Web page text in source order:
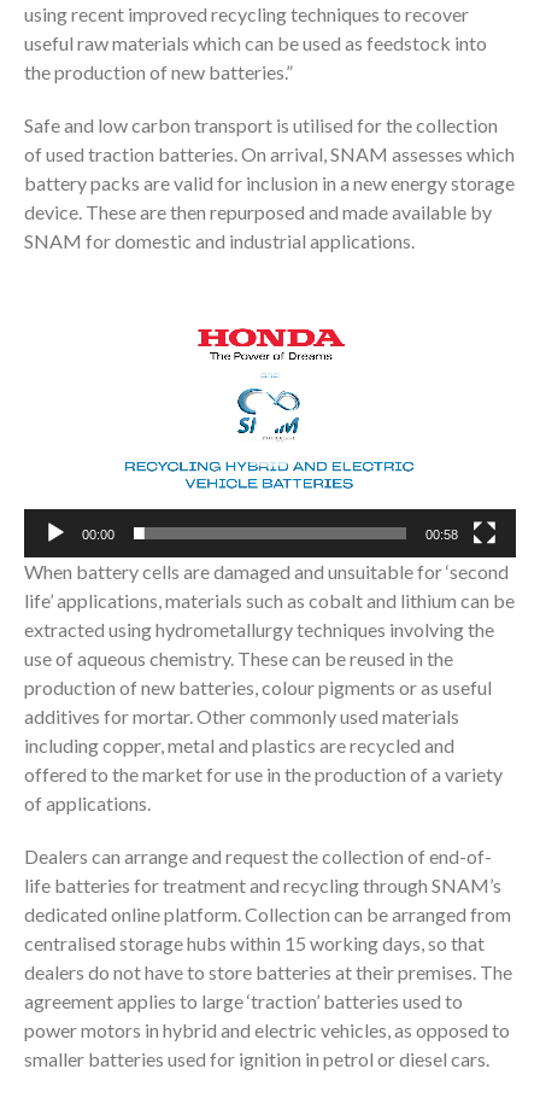
using recent improved recycling techniques to recover
useful raw materials which can be used as feedstock into
the production of new batteries.”
Safe and low carbon transport is utilised for the collection
of used traction batteries. On arrival, SNAM assesses which
battery packs are valid for inclusion in a new energy storage
device. These are then repurposed and made available by
SNAM for domestic and industrial applications.
00:00 00:58
When battery cells are damaged and unsuitable for ‘second
life’ applications, materials such as cobalt and lithium can be
extracted using hydrometallurgy techniques involving the
use of aqueous chemistry. These can be reused in the
production of new batteries, colour pigments or as useful
additives for mortar. Other commonly used materials
including copper, metal and plastics are recycled and
offered to the market for use in the production of a variety
of applications.
Dealers can arrange and request the collection of end-of-
life batteries for treatment and recycling through SNAM’s
dedicated online platform. Collection can be arranged from
centralised storage hubs within 15 working days, so that
dealers do not have to store batteries at their premises. The
agreement applies to large ‘traction’ batteries used to
power motors in hybrid and electric vehicles, as opposed to
smaller batteries used for ignition in petrol or diesel cars.